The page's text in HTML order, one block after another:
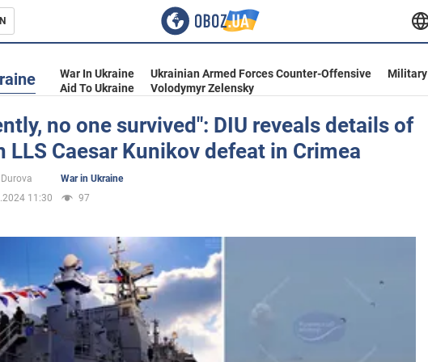
War In Ukraine Ukrainian Armed Forces Counter-Offensive
Military
Aid To Ukraine
Volodymyr Zelensky
no one survived": DIU reveals details of
LLS Caesar Kunikov defeat in Crimea
War in Ukraine
11:30
97